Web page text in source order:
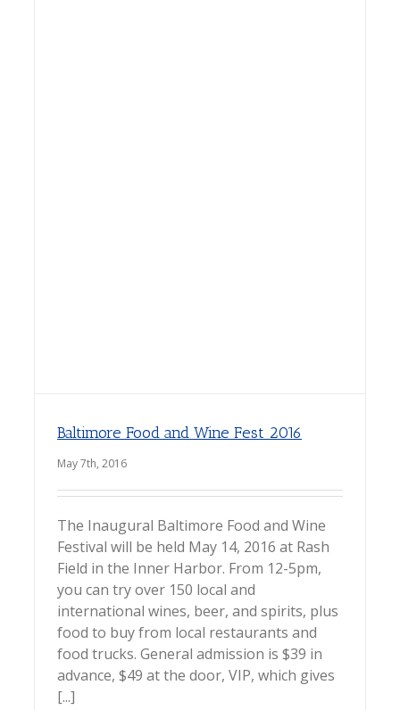
Baltimore Food and Wine Fest 2016
May 7th, 2016
The Inaugural Baltimore Food and Wine
Festival will be held May 14, 2016 at Rash
Field in the Inner Harbor. From 12-5pm,
you can try over 150 local and
international wines, beer, and spirits, plus
food to buy from local restaurants and
food trucks. General admission is $39 in
advance, $49 at the door, VIP, which gives
[...]